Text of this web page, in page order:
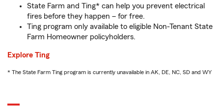
State Farm and Ting* can help you prevent electrical
fires before they happen – for free.
Ting program only available to eligible Non-Tenant State
Farm Homeowner policyholders.
Explore Ting
* The State Farm Ting program is currently unavailable in AK, DE, NC, SD and WY